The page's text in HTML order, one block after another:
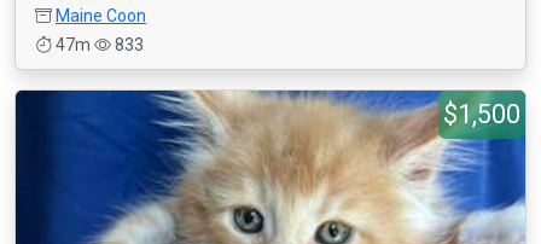
Maine Coon
47m
833
$1,500